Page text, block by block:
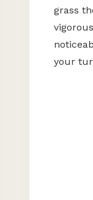
grass
your